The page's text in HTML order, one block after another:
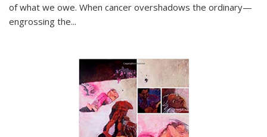
of what we owe. When cancer overshadows the ordinary—
engrossing the...